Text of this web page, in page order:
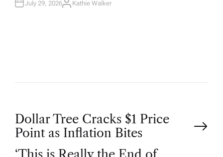
July 29, 2026A
Kathie Walker
P
o
Dollar Tree Cracks $1 Price
Point as Inflation Bites